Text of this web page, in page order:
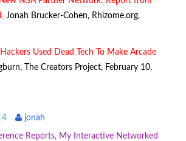
, Jonah Brucker-Cohen, Rhizome.org,
Used Dead Tech To Make Arcade
The Creators Project, February 10,
jonah
Reports, My Interactive Networked